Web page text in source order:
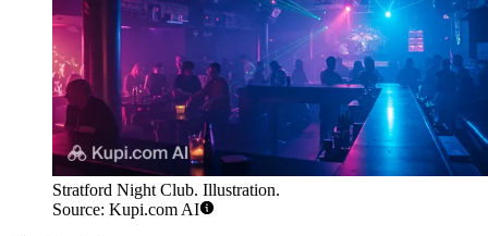
Stratford Night Club. Illustration.
Source: Kupi.com AI